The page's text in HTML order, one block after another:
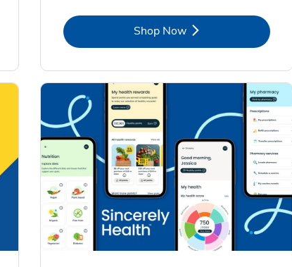
Shop NowLink Opens in New Tab